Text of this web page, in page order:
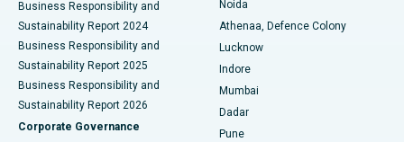
Best Hospital in Seshadripuram, Bangalore
Best Hospital in Waltair Main Road, Visakhapatnam
Best Hospital in Subhash Nagar Road, Karimnagar
Best Hospital in Managari, Karaikudi
Business Responsibility and
Sustainability Report 2024
Business Responsibility and
Sustainability Report 2025
Business Responsibility and
Sustainability Report 2026
Corporate Governance
Noida
Athenaa, Defence Colony
Lucknow
Indore
Mumbai
Dadar
Pune